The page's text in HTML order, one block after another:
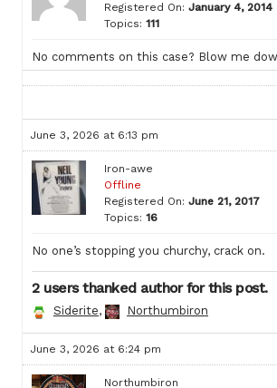
Registered On: January 4, 2014
Topics: 111
No comments on this case? Blow me
June 3, 2026 at 6:13 pm
Iron-awe
Offline
Registered On: June 21, 2017
Topics: 16
No one’s stopping you churchy, crack on.
2 users thanked author for this post.
Siderite, Northumbiron
June 3, 2026 at 6:24 pm
Northumbiron